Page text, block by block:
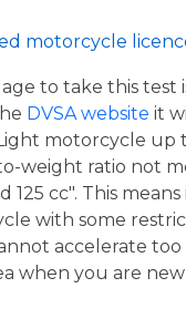
motorcycle
to take this test
DVSA website it
motorcycle up
weight ratio not
125 cc". This
with some
accelerate too
when you are